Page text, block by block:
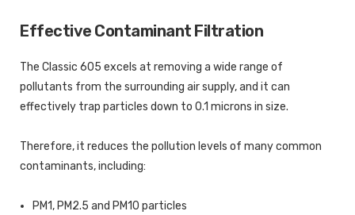
Effective Contaminant Filtration
The Classic 605 excels at removing a wide range of
pollutants from the surrounding air supply, and it can
effectively trap particles down to 0.1 microns in size.
Therefore, it reduces the pollution levels of many common
contaminants, including:
PM1, PM2.5 and PM10 particles